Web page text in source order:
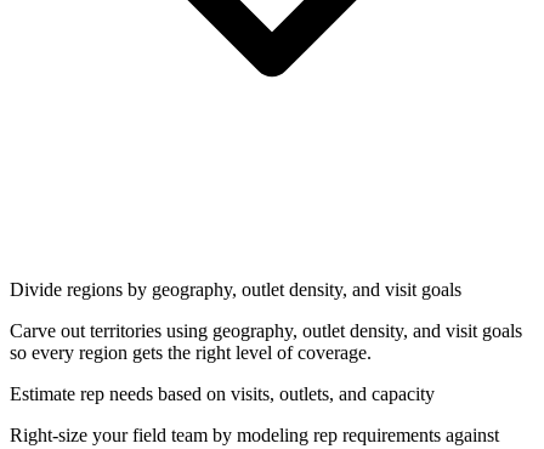
Divide regions by geography, outlet density, and visit goals
Carve out territories using geography, outlet density, and visit goals
so every region gets the right level of coverage.
Estimate rep needs based on visits, outlets, and capacity
Right-size your field team by modeling rep requirements against